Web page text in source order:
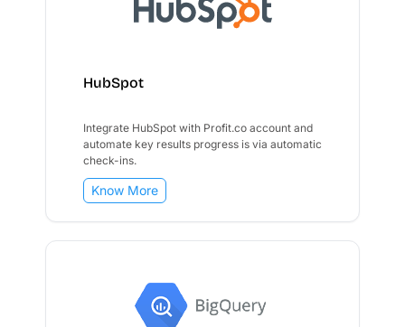
HubSpot
Integrate HubSpot with Profit.co account and
automate key results progress is via automatic
check-ins.
Know More